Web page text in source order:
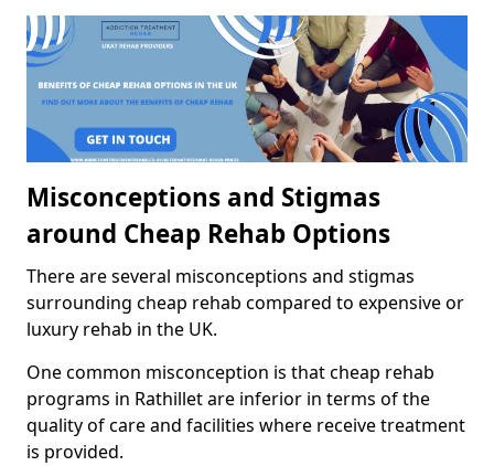
Misconceptions and Stigmas
around Cheap Rehab Options
There are several misconceptions and stigmas
surrounding cheap rehab compared to expensive or
luxury rehab in the UK.
One common misconception is that cheap rehab
programs in Rathillet are inferior in terms of the
quality of care and facilities where receive treatment
is provided.